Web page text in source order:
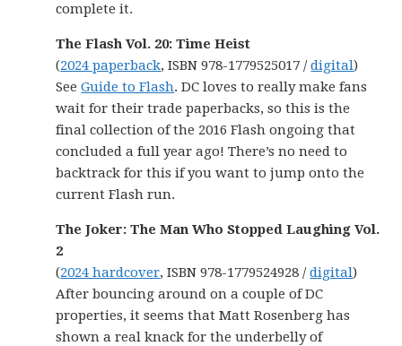
complete it.
The Flash Vol. 20: Time Heist
(2024 paperback, ISBN 978-1779525017 /digital)
SeeGuide to Flash. DC loves to really make fans
wait for their trade paperbacks, so this is the
final collection of the 2016 Flash ongoing that
concluded a full year ago! There’s no need to
backtrack for this if you want to jump onto the
current Flash run.
The Joker: The Man Who Stopped Laughing Vol.
2
(2024 hardcover, ISBN 978-1779524928 /digital)
After bouncing around on a couple of DC
properties, it seems that Matt Rosenberg has
shown a real knack for the underbelly of